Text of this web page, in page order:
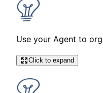
Use your Agent to
Click to expand